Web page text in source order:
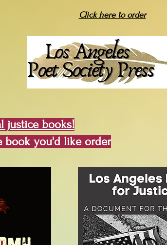
Click here to order
justice books!
book you'd like order